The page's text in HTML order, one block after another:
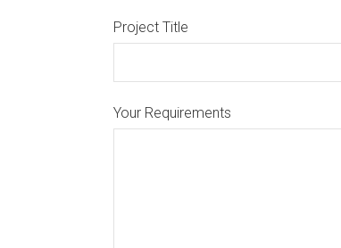
Project Title
Your Requirements